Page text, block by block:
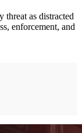
threat as distracted
enforcement, and